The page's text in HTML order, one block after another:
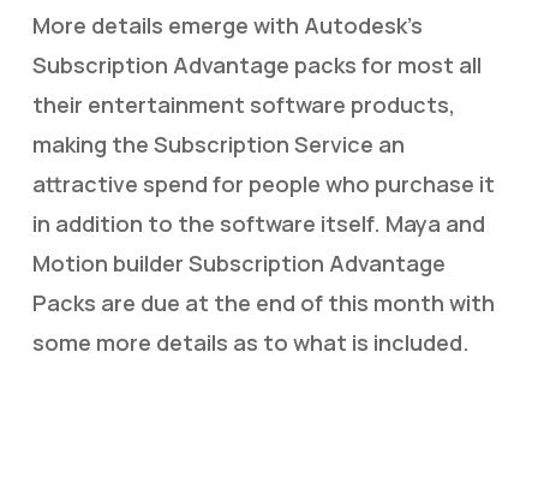
More details emerge with Autodesk’s
Subscription Advantage packs for most all
their entertainment software products,
making the Subscription Service an
attractive spend for people who purchase it
in addition to the software itself. Maya and
Motion builder Subscription Advantage
Packs are due at the end of this month with
some more details as to what is included.